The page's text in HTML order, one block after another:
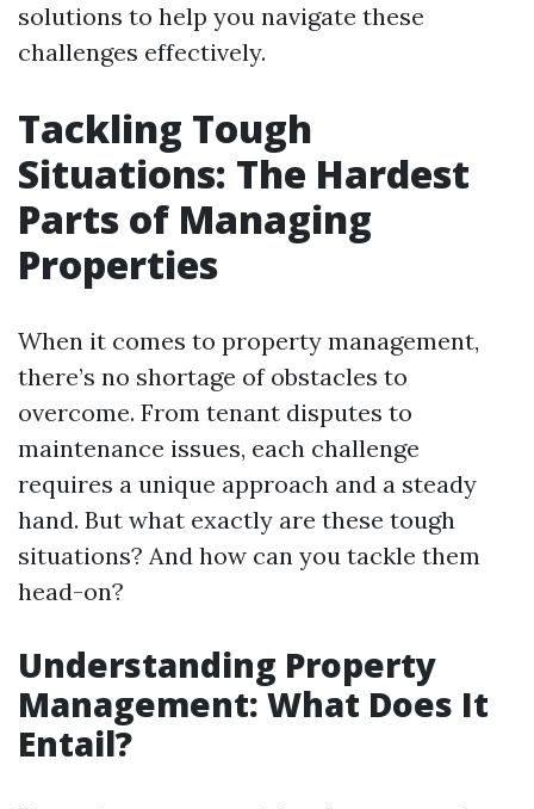
solutions to help you navigate these
challenges effectively.
Tackling Tough
Situations: The Hardest
Parts of Managing
Properties
When it comes to property management,
there’s no shortage of obstacles to
overcome. From tenant disputes to
maintenance issues, each challenge
requires a unique approach and a steady
hand. But what exactly are these tough
situations? And how can you tackle them
head-on?
Understanding Property
Management: What Does It
Entail?